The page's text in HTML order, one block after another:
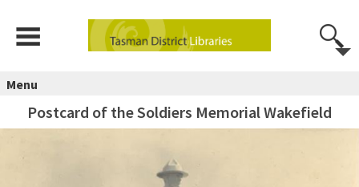
Menu
Postcard of the Soldiers Memorial Wakefield